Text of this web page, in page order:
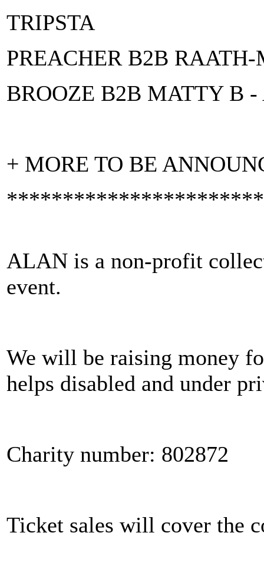
TRIPSTA
PREACHER B2B
BROOZE B2B MATTY B
+ MORE TO BE
ALAN is a non-profit
event.
We will be raising money
helps disabled and under
Charity number: 802872
Ticket sales will cover the